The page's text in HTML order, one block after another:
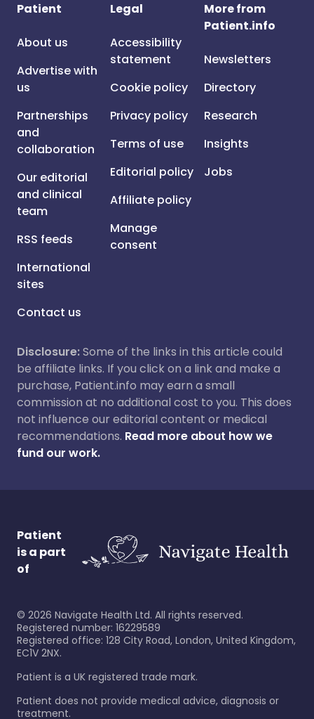
Patient
About us
Advertise with
us
Partnerships
and
collaboration
Our editorial
and clinical
team
RSS feeds
International
sites
Contact us
Legal
Accessibility
statement
Cookie policy
Privacy policy
Terms of use
Editorial policy
Affiliate policy
Manage
consent
More from
Patient.info
Newsletters
Directory
Research
Insights
Jobs
Disclosure:Some of the links in this article could
be affiliate links. If you click on a link and make a
purchase, Patient.info may earn a small
commission at no additional cost to you. This does
not influence our editorial content or medical
recommendations. Read more about how we
fund our work.
Patient
is a part
of
© 2026 Navigate Health Ltd. All rights reserved.
Registered number: 16229589
Registered office: 128 City Road, London, United Kingdom,
EC1V 2NX.
Patient is a UK registered trade mark.
Patient does not provide medical advice, diagnosis or
treatment.